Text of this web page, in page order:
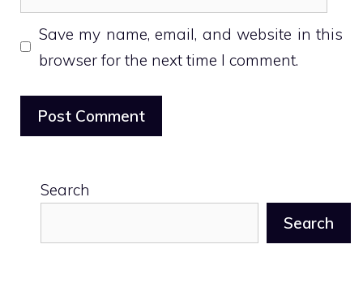
Save my name, email, and website in this
browser for the next time I comment.
Search
Search